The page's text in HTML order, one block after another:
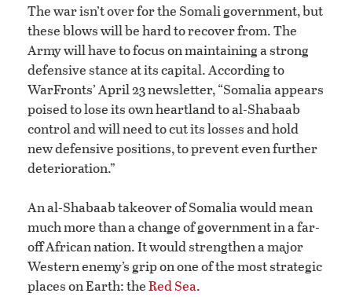
The war isn’t over for the Somali government, but
these blows will be hard to recover from. The
Army will have to focus on maintaining a strong
defensive stance at its capital. According to
WarFronts’ April 23 newsletter, “Somalia appears
poised to lose its own heartland to al-Shabaab
control and will need to cut its losses and hold
new defensive positions, to prevent even further
deterioration.”
An al-Shabaab takeover of Somalia would mean
much more than a change of government in a far-
off African nation. It would strengthen a major
Western enemy’s grip on one of the most strategic
places on Earth: theRed Sea.